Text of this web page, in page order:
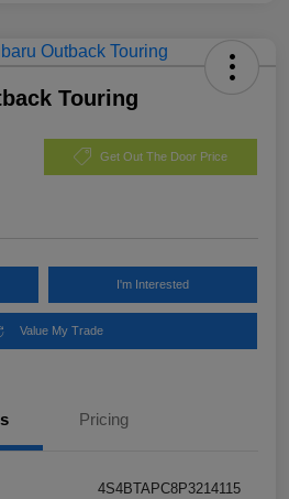
Touring
Get Out The Door Price
I'm Interested
Value My Trade
Pricing
4S4BTAPC8P3214115